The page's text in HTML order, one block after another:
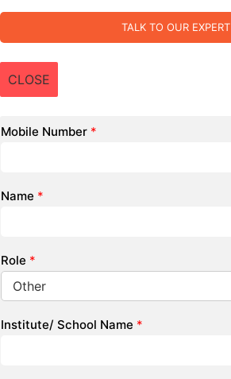
TALK TO OUR EXPERT
CLOSE
Mobile Number *
Name *
Role *
Institute/ School Name *